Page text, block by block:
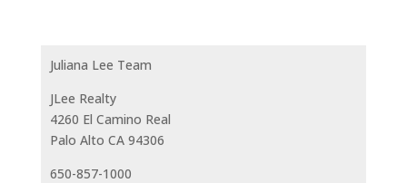
Juliana Lee Team
JLee Realty
4260 El Camino Real
Palo Alto CA 94306
650-857-1000